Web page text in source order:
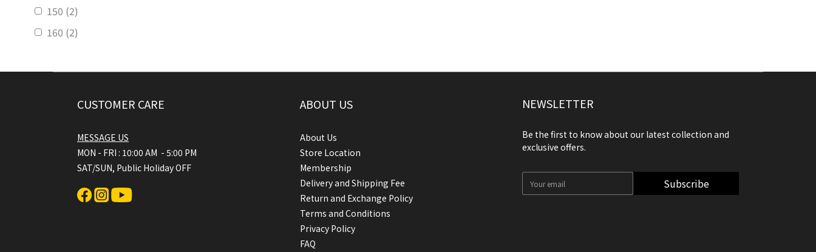
150 (2)
160 (2)
CUSTOMER CARE
MESSAGE US
MON - FRI : 10:00 AM - 5:00 PM
SAT/SUN, Public Holiday OFF
ABOUT US
About Us
Store Location
Membership
Delivery and Shipping Fee
Return and Exchange Policy
Terms and Conditions
Privacy Policy
FAQ
NEWSLETTER
Be the first to know about our latest collection and
exclusive offers.
Subscribe